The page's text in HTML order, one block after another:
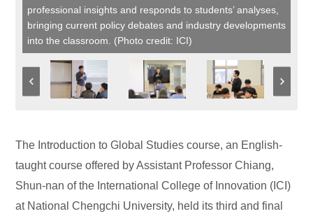
professional insights and responds to students’ analyses,
bringing current policy debates and industry developments
into the classroom. (Photo credit: ICI)
The Introduction to Global Studies course, an English-
taught course offered by Assistant Professor Chiang,
Shun-nan of the International College of Innovation (ICI)
at National Chengchi University, held its third and final